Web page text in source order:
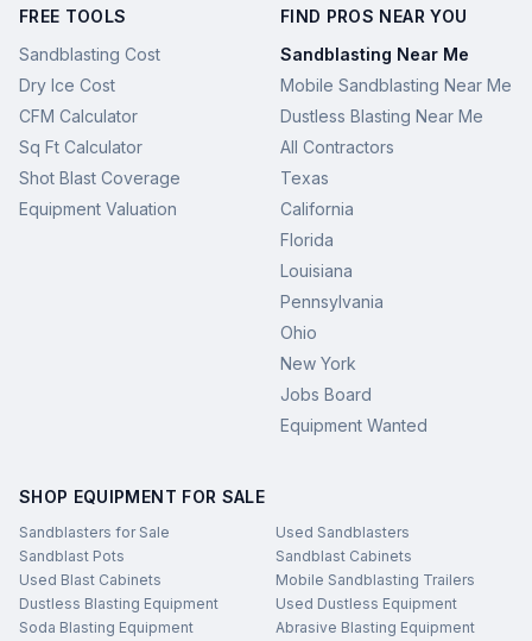
FREE TOOLS
Sandblasting Cost
Dry Ice Cost
CFM Calculator
Sq Ft Calculator
Shot Blast Coverage
Equipment Valuation
FIND PROS NEAR YOU
Sandblasting Near Me
Mobile Sandblasting Near Me
Dustless Blasting Near Me
All Contractors
Texas
California
Florida
Louisiana
Pennsylvania
Ohio
New York
Jobs Board
Equipment Wanted
SHOP EQUIPMENT FOR SALE
Sandblasters for Sale
Used Sandblasters
Sandblast Pots
Sandblast Cabinets
Used Blast Cabinets
Mobile Sandblasting Trailers
Dustless Blasting Equipment
Used Dustless Equipment
Soda Blasting Equipment
Abrasive Blasting Equipment